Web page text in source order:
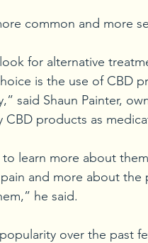
common and more
for alternative
is the use of CBD
said Shaun Painter,
products as
learn more about
and more about the
he said.
over the past